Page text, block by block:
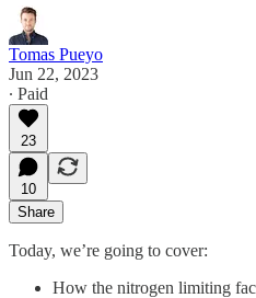
Tomas Pueyo
Jun 22, 2023
∙ Paid
23
10
Share
Today, we’re going to cover:
How the nitrogen limiting